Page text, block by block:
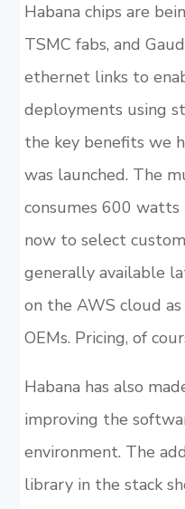
Habana chips are
TSMC fabs, and
ethernet links to
deployments using
the key benefits we
was launched. The
consumes 600 watts
now to select
generally available
on the AWS cloud
OEMs. Pricing, of
Habana has also
improving the
environment. The
library in the stack